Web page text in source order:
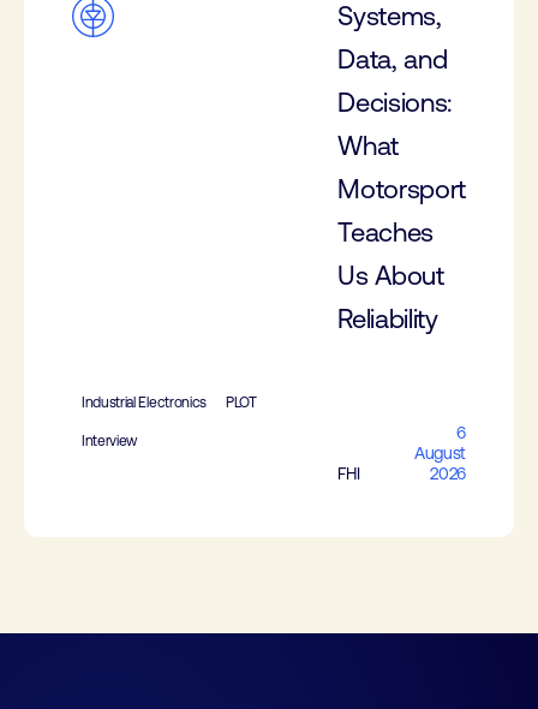
Systems,
Data, and
Decisions:
What
Motorsport
Teaches
Us About
Reliability
Industrial Electronics PLOT
Interview
FHI
6
August
2026